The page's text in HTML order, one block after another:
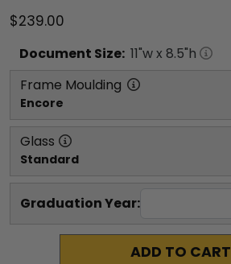
$239.00
Document Size: 11"w x 8.5"h
Frame Moulding
Encore
Glass
Standard
Graduation Year:
ADD TO CART